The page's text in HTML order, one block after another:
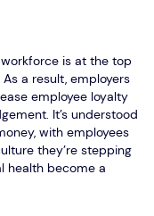
is at the top
a result, employers
employee loyalty
It’s understood
with employees
they’re stepping
health become a